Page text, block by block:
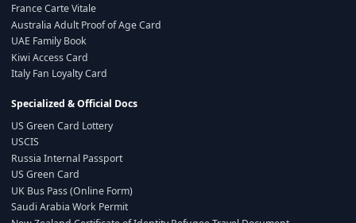
France Carte Vitale
Australia Adult Proof of Age Card
UAE Family Book
Kiwi Access Card
Italy Fan Loyalty Card
Specialized & Official Docs
US Green Card Lottery
USCIS
Russia Internal Passport
US Green Card
UK Bus Pass (Online Form)
Saudi Arabia Work Permit